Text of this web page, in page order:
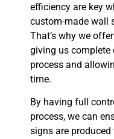
efficiency are key
custom-made wall
That’s why we
giving us complete
process and
time.
By having full
process, we can
signs are